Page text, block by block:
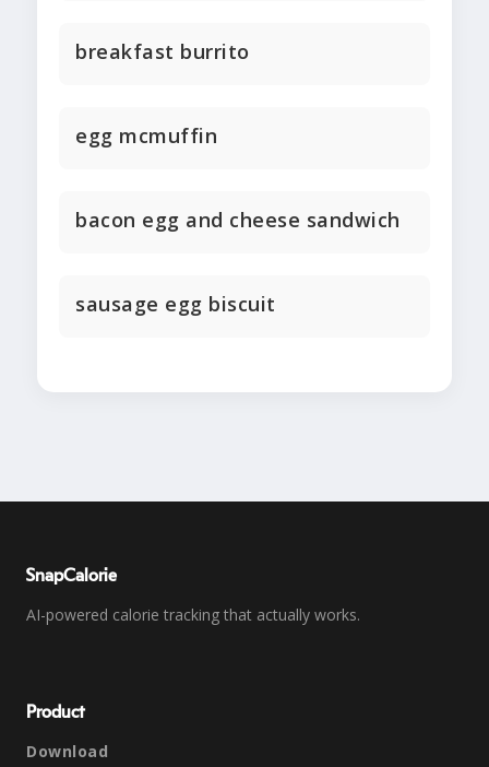
breakfast burrito
egg mcmuffin
bacon egg and cheese sandwich
sausage egg biscuit
SnapCalorie
AI-powered calorie tracking that actually works.
Product
Download